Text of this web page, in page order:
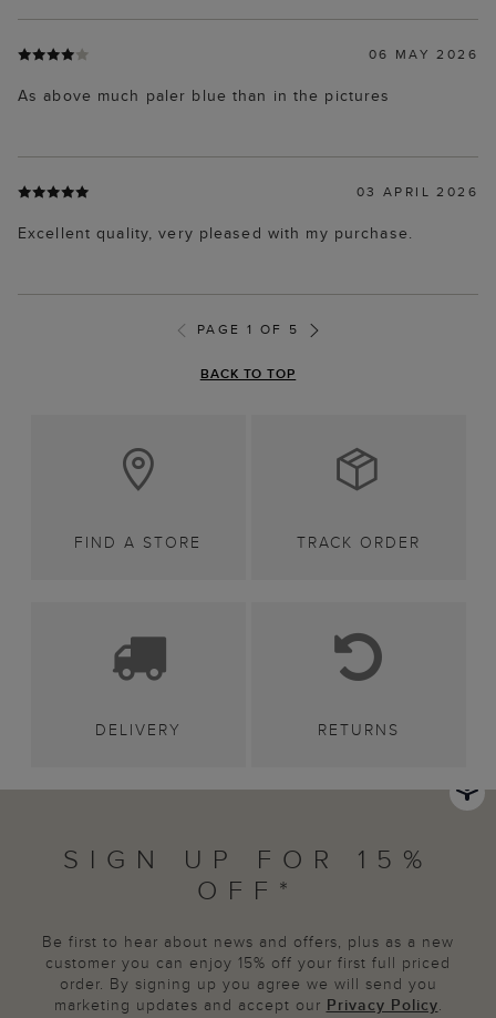
06 MAY 2026
As above much paler blue than in the pictures
03 APRIL 2026
Excellent quality, very pleased with my purchase.
PAGE 1 OF 5
BACK TO TOP
FIND A STORE TRACK ORDER
DELIVERY RETURNS
SIGN UP FOR 15%
OFF*
Be first to hear about news and offers, plus as a new
customer you can enjoy 15% off your first full priced
order. By signing up you agree we will send you
marketing updates and accept our Privacy Policy.